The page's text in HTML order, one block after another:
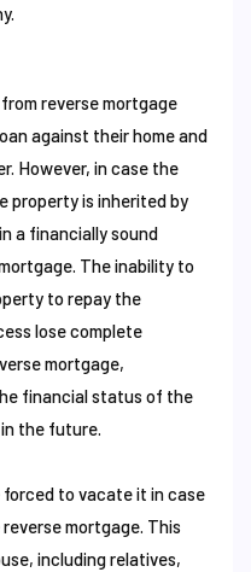
reverse mortgage
against their home and
However, in case the
property is inherited by
a financially sound
The inability to
to repay the
lose complete
mortgage,
financial status of the
the future.
to vacate it in case
mortgage. This
including relatives,